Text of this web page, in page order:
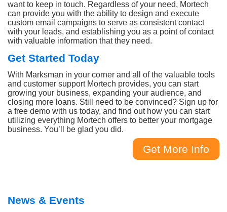
want to keep in touch. Regardless of your need, Mortech
can provide you with the ability to design and execute
custom email campaigns to serve as consistent contact
with your leads, and establishing you as a point of contact
with valuable information that they need.
Get Started Today
With Marksman in your corner and all of the valuable tools
and customer support Mortech provides, you can start
growing your business, expanding your audience, and
closing more loans. Still need to be convinced? Sign up for
a free demo with us today, and find out how you can start
utilizing everything Mortech offers to better your mortgage
business. You’ll be glad you did.
Get More Info
News & Events